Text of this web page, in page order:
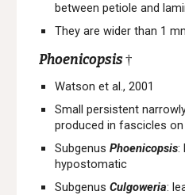
between petiole and
They are wider than 1
Phoenicopsis†
Watson et al., 2001
Small persistent n
produced in fascicles
SubgenusPhoenicopsis:
hypostomatic
SubgenusCulgoweria: